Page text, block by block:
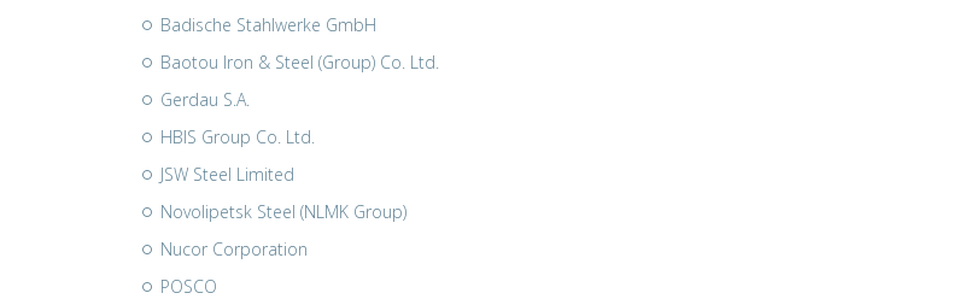
Badische Stahlwerke GmbH
Baotou Iron & Steel (Group) Co. Ltd.
Gerdau S.A.
HBIS Group Co. Ltd.
JSW Steel Limited
Novolipetsk Steel (NLMK Group)
Nucor Corporation
POSCO